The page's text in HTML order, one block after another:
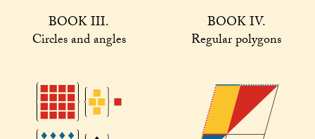
BOOK III.
Circles and angles
BOOK IV.
Regular polygons